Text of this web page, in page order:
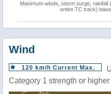
Maximum winds, storm surge, rainfall (
entire TC track)
Wind
120 km/h Current Max.
Category 1 strength or